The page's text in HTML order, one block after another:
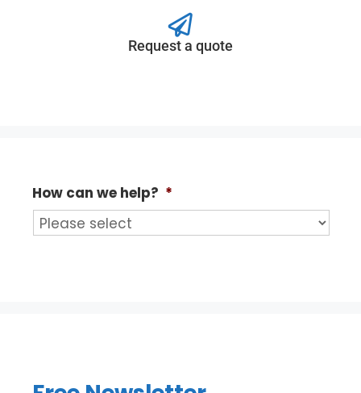
Request a quote
How can we help? *